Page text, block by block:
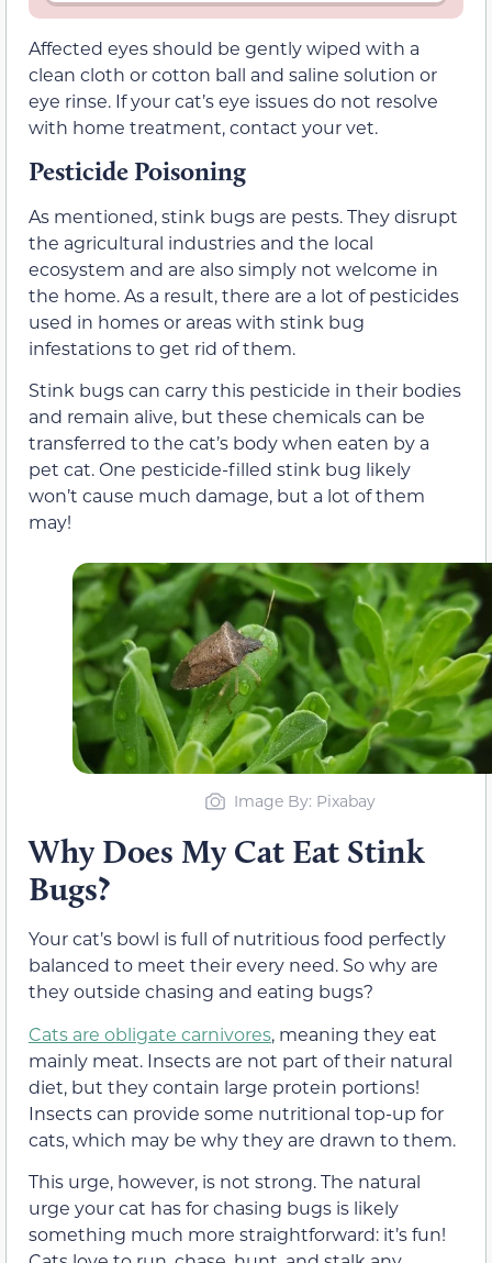
Affected eyes should be gently wiped with a
clean cloth or cotton ball and saline solution or
eye rinse. If your cat’s eye issues do not resolve
with home treatment, contact your vet.
Pesticide Poisoning
As mentioned, stink bugs are pests. They disrupt
the agricultural industries and the local
ecosystem and are also simply not welcome in
the home. As a result, there are a lot of pesticides
used in homes or areas with stink bug
infestations to get rid of them.
Stink bugs can carry this pesticide in their bodies
and remain alive, but these chemicals can be
transferred to the cat’s body when eaten by a
pet cat. One pesticide-filled stink bug likely
won’t cause much damage, but a lot of them
may!
Image By: Pixabay
Why Does My Cat Eat Stink
Bugs?
Your cat’s bowl is full of nutritious food perfectly
balanced to meet their every need. So why are
they outside chasing and eating bugs?
Cats are obligate carnivores, meaning they eat
mainly meat. Insects are not part of their natural
diet, but they contain large protein portions!
Insects can provide some nutritional top-up for
cats, which may be why they are drawn to them.
This urge, however, is not strong. The natural
urge your cat has for chasing bugs is likely
something much more straightforward: it’s fun!